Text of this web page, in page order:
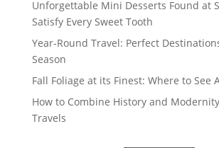
Unforgettable Mini Desserts Found at
Satisfy Every Sweet Tooth
Year-Round Travel: Perfect
Season
Fall Foliage at its Finest: Where to See
How to Combine History and
Travels